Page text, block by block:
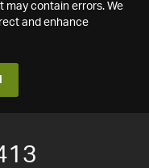
may contain errors. We
and enhance